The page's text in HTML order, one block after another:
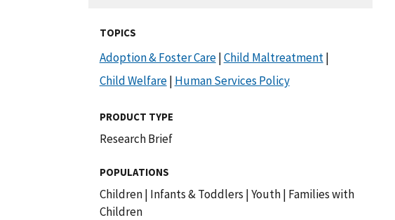
TOPICS
Adoption & Foster Care|Child Maltreatment|
Child Welfare| Human Services Policy
PRODUCT TYPE
Research Brief
POPULATIONS
Children| Infants & Toddlers |Youth| Families with
Children